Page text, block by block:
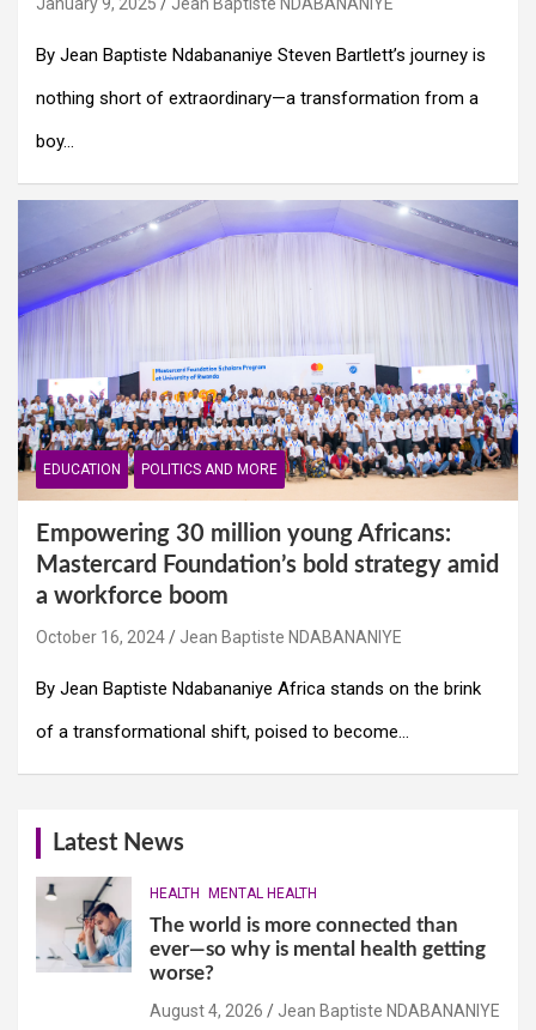
By Jean Baptiste Ndabananiye Steven Bartlett’s journey is
nothing short of extraordinary—a transformation from a
boy…
EDUCATION POLITICS AND MORE
Empowering 30 million young Africans:
Mastercard Foundation’s bold strategy amid
a workforce boom
October 16, 2024 Jean Baptiste NDABANANIYE
By Jean Baptiste Ndabananiye Africa stands on the brink
of a transformational shift, poised to become…
Latest News
HEALTH MENTAL HEALTH
The world is more connected than
ever—so why is mental health getting
worse?
August 4, 2026 Jean Baptiste NDABANANIYE